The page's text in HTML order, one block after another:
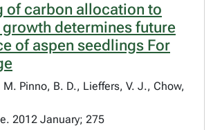
of carbon allocation to
growth determines future
of aspen seedlings For
Pinno, B. D., Lieffers, V. J., Chow,
2012 January; 275